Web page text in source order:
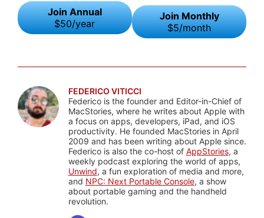
Join Annual
$50/year
Join Monthly
$5/month
FEDERICO VITICCI
Federico is the founder and Editor-in-Chief of
MacStories, where he writes about Apple with
a focus on apps, developers, iPad, and iOS
productivity. He founded MacStories in April
2009 and has been writing about Apple since.
Federico is also the co-host of AppStories, a
weekly podcast exploring the world of apps,
Unwind, a fun exploration of media and more,
and NPC: Next Portable Console, a show
about portable gaming and the handheld
revolution.